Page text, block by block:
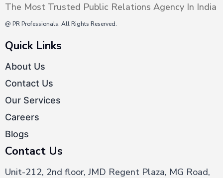
The Most Trusted Public Relations Agency In India
@ PR Professionals. All Rights Reserved.
Quick Links
About Us
Contact Us
Our Services
Careers
Blogs
Contact Us
Unit-212, 2nd floor, JMD Regent Plaza, MG Road,